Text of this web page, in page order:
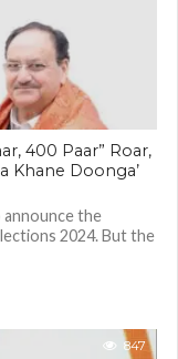
400 Paar” Roar,
Khane Doonga’
the
2024. But the
847